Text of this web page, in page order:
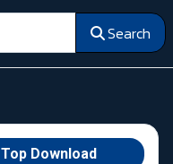
Search
Top Download